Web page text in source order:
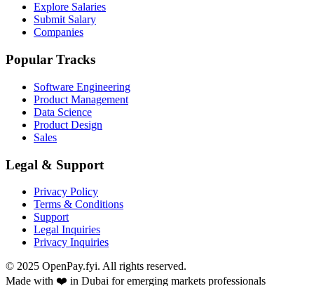
Explore Salaries
Submit Salary
Companies
Popular Tracks
Software Engineering
Product Management
Data Science
Product Design
Sales
Legal & Support
Privacy Policy
Terms & Conditions
Support
Legal Inquiries
Privacy Inquiries
© 2025 OpenPay.fyi. All rights reserved.
Made with ❤️ in Dubai for emerging markets professionals